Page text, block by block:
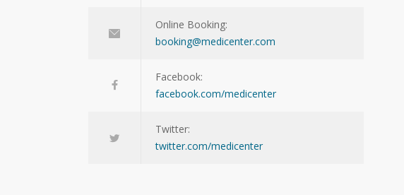
Online Booking:
booking@medicenter.com
Facebook:
facebook.com/medicenter
Twitter:
twitter.com/medicenter